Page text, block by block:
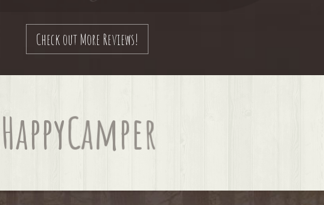
Check out More Reviews!
HappyCamper